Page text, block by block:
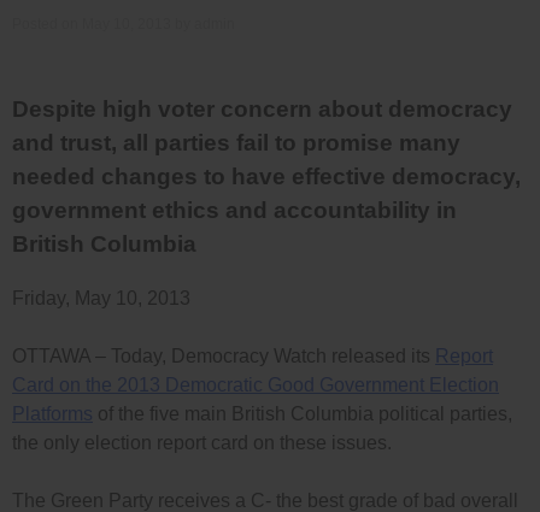
Despite high voter concern about democracy
and trust, all parties fail to promise many
needed changes to have effective democracy,
government ethics and accountability in
British Columbia
Friday, May 10, 2013
OTTAWA – Today, Democracy Watch released its Report
Card on the 2013 Democratic Good Government Election
Platforms of the five main British Columbia political parties,
the only election report card on these issues.
The Green Party receives a C- the best grade of bad overall